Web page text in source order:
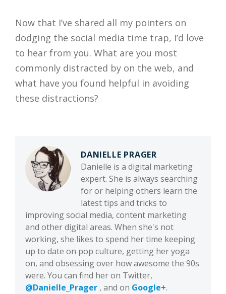
Now that I’ve shared all my pointers on
dodging the social media time trap, I’d love
to hear from you. What are you most
commonly distracted by on the web, and
what have you found helpful in avoiding
these distractions?
DANIELLE PRAGER
Danielle is a digital marketing
expert. She is always searching
for or helping others learn the
latest tips and tricks to
improving social media, content marketing
and other digital areas. When she's not
working, she likes to spend her time keeping
up to date on pop culture, getting her yoga
on, and obsessing over how awesome the 90s
were. You can find her on Twitter,
@Danielle_Prager , and on Google+.